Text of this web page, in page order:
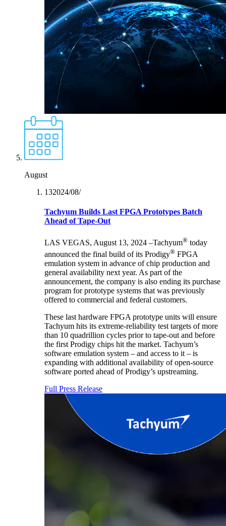
August
13‏/08‏/2024
Tachyum Builds Last FPGA Prototypes Batch
Ahead of Tape-Out
LAS VEGAS, August 13, 2024 –Tachyum® today
announced the final build of its Prodigy® FPGA
emulation system in advance of chip production and
general availability next year. As part of the
announcement, the company is also ending its purchase
program for prototype systems that was previously
offered to commercial and federal customers.
These last hardware FPGA prototype units will ensure
Tachyum hits its extreme-reliability test targets of more
than 10 quadrillion cycles prior to tape-out and before
the first Prodigy chips hit the market. Tachyum’s
software emulation system – and access to it – is
expanding with additional availability of open-source
software ported ahead of Prodigy’s upstreaming.
Full Press Release